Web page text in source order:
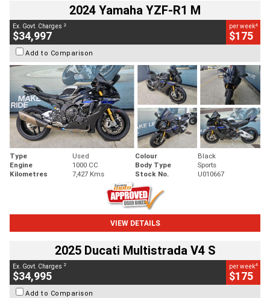
2024 Yamaha YZF-R1 M
Ex. Govt. Charges 2
$34,997
per week4
$175
Add to Comparison
Type Used Colour
Black
Engine
1000 CC Body Type
Sports
Kilometres
7,427 Kms Stock No. U010667
VIEW DETAILS
2025 Ducati Multistrada V4 S
Ex. Govt. Charges 2
$34,995
per week4
$175
Add to Comparison